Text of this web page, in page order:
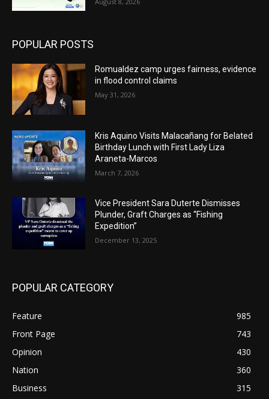
POPULAR POSTS
Romualdez camp urges fairness, evidence
in flood control claims
May 31, 2026
Kris Aquino Visits Malacañang for Belated
Birthday Lunch with First Lady Liza
Araneta-Marcos
March 7, 2026
Vice President Sara Duterte Dismisses
Plunder, Graft Charges as “Fishing
Expedition”
December 13, 2025
POPULAR CATEGORY
Feature
985
Front Page
743
Opinion
430
Nation
360
Business
315